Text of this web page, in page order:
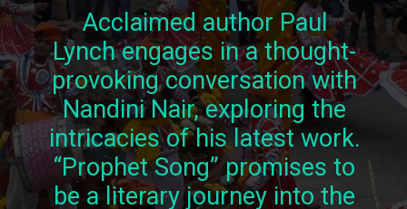
Acclaimed author Paul
Lynch engages in a thought-
provoking conversation with
Nandini Nair, exploring the
intricacies of his latest work.
“Prophet Song” promises to
be a literary journey into the